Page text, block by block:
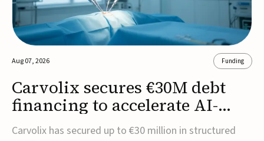
Aug 07, 2026 Funding
Carvolix secures €30M debt
financing to accelerate AI-
driven robotics
Carvolix has secured up to €30 million in structured